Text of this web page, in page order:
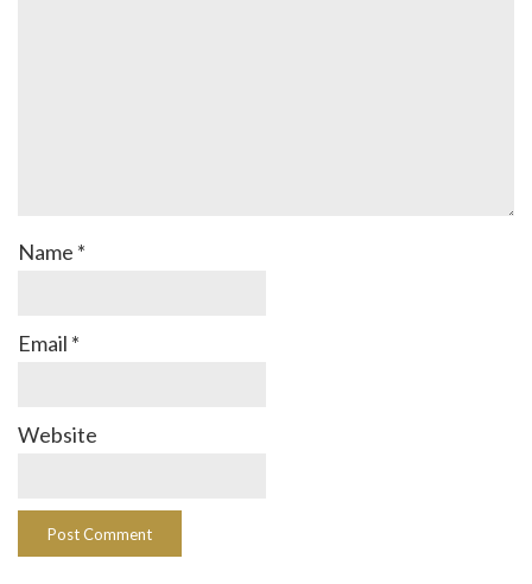
Name *
Email *
Website